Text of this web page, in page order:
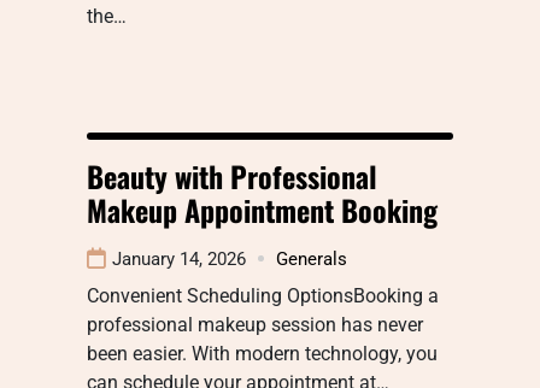
the…
Beauty with Professional
Makeup Appointment Booking
January 14, 2026 Generals
Convenient Scheduling OptionsBooking a
professional makeup session has never
been easier. With modern technology, you
can schedule your appointment at…